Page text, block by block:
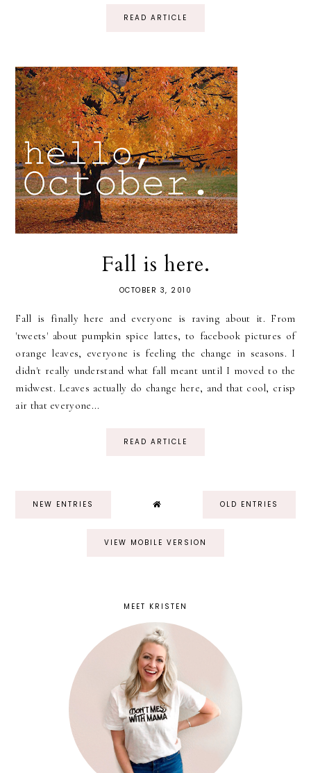
READ ARTICLE
Fall is here.
OCTOBER 3, 2010
Fall is finally here and everyone is raving about it. From
'tweets' about pumpkin spice lattes, to facebook pictures of
orange leaves, everyone is feeling the change in seasons. I
didn't really understand what fall meant until I moved to the
midwest. Leaves actually do change here, and that cool, crisp
air that everyone...
READ ARTICLE
NEW ENTRIES OLD ENTRIES
VIEW MOBILE VERSION
MEET KRISTEN